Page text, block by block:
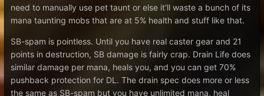
need to manually use pet taunt or else it'll waste a bunch of its
mana taunting mobs that are at 5% health and stuff like that.
SB-spam is pointless. Until you have real caster gear and 21
points in destruction, SB damage is fairly crap. Drain Life does
similar damage per mana, heals you, and you can get 70%
pushback protection for DL. The drain spec does more or less
the same as SB-spam but you have unlimited mana, heal